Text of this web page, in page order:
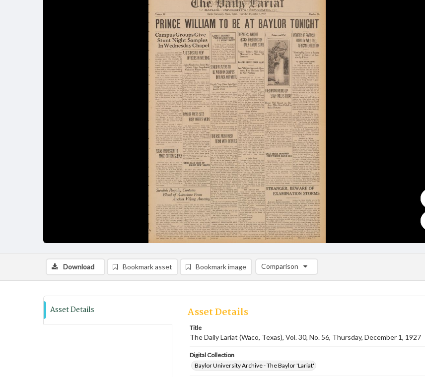
Download Bookmark asset Bookmark image Comparison
Comparison List: (0/2)
Asset Details Asset Details
Title
The Daily Lariat (Waco, Texas), Vol. 30, No. 56, Thursday, December 1, 1927
Digital Collection
Baylor University Archive - The Baylor 'Lariat'